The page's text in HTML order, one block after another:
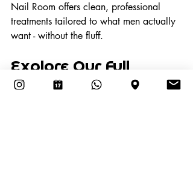
Nail Room offers clean, professional
treatments tailored to what men actually
want - without the fluff.
Explore Our Full
Treatment Menu